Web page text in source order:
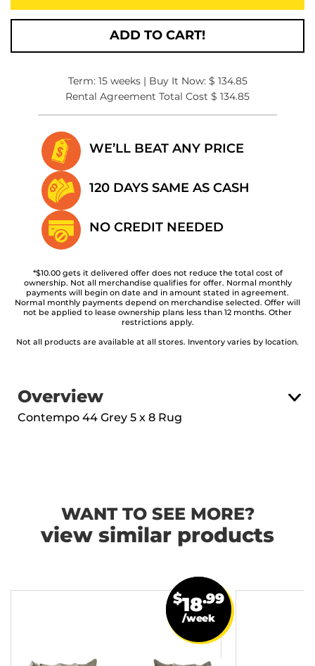
ADD TO CART!
Term: 15 weeks | Buy It Now: $ 134.85
Rental Agreement Total Cost $ 134.85
WE’LL BEAT ANY PRICE
120 DAYS SAME AS CASH
NO CREDIT NEEDED
*$10.00 gets it delivered offer does not reduce the total cost of
ownership. Not all merchandise qualifies for offer. Normal monthly
payments will begin on date and in amount stated in agreement.
Normal monthly payments depend on merchandise selected. Offer will
not be applied to lease ownership plans less than 12 months. Other
restrictions apply.
Not all products are available at all stores. Inventory varies by location.
Overview
Contempo 44 Grey 5 x 8 Rug
WANT TO SEE MORE?
view similar products
$18.99
/week